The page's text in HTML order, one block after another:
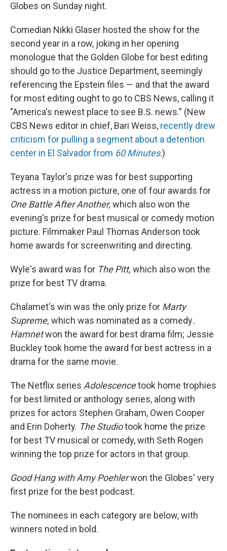
Globes on Sunday night.
Comedian Nikki Glaser hosted the show for the
second year in a row, joking in her opening
monologue that the Golden Globe for best editing
should go to the Justice Department, seemingly
referencing the Epstein files — and that the award
for most editing ought to go to CBS News, calling it
"America's newest place to see B.S. news." (New
CBS News editor in chief, Bari Weiss, recently drew
criticism for pulling a segment about a detention
center in El Salvador from 60 Minutes.)
Teyana Taylor's prize was for best supporting
actress in a motion picture, one of four awards for
One Battle After Another, which also won the
evening's prize for best musical or comedy motion
picture. Filmmaker Paul Thomas Anderson took
home awards for screenwriting and directing.
Wyle's award was for The Pitt, which also won the
prize for best TV drama.
Chalamet's win was the only prize for Marty
Supreme, which was nominated as a comedy.
Hamnetwon the award for best drama film; Jessie
Buckley took home the award for best actress in a
drama for the same movie.
The Netflix series Adolescencetook home trophies
for best limited or anthology series, along with
prizes for actors Stephen Graham, Owen Cooper
and Erin Doherty. The Studiotook home the prize
for best TV musical or comedy, with Seth Rogen
winning the top prize for actors in that group.
Good Hang with Amy Poehlerwon the Globes' very
first prize for the best podcast.
The nominees in each category are below, with
winners noted in bold.